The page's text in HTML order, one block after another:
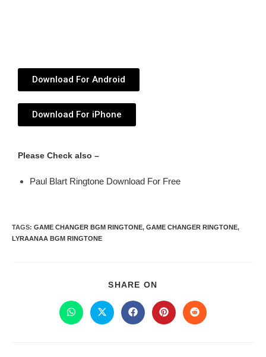
Download For Android
Download For iPhone
Please Check also –
Paul Blart Ringtone Download For Free
TAGS: GAME CHANGER BGM RINGTONE, GAME CHANGER RINGTONE,
LYRAANAA BGM RINGTONE
SHARE ON